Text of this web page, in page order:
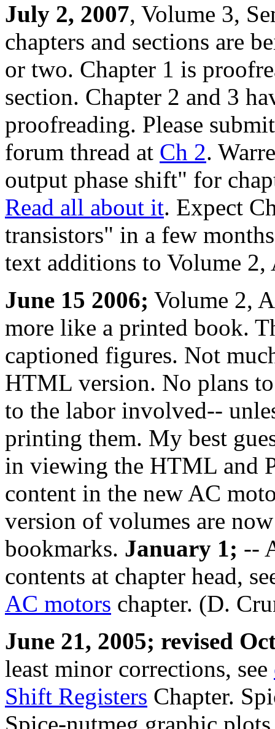
July 2, 2007, Volume 3,
chapters and sections are
or two. Chapter 1 is
section. Chapter 2 and 3
proofreading. Please
forum thread at Ch 2.
output phase shift" for
Read all about it. Expect
transistors" in a few
text additions to Volume
June 15 2006; Volume 2,
more like a printed book.
captioned figures. Not
HTML version. No plans
to the labor involved--
printing them. My best
in viewing the HTML and
content in the new AC
version of volumes are
bookmarks. January 1; --
contents at chapter head,
AC motors chapter. (D.
June 21, 2005; revised
least minor corrections, see
Shift Registers Chapter.